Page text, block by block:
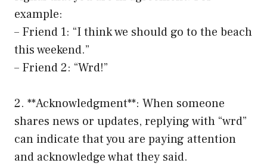
example:
– Friend 1: “I think we should go to the beach
this weekend.”
– Friend 2: “Wrd!”
2. **Acknowledgment**: When someone
shares news or updates, replying with “wrd”
can indicate that you are paying attention
and acknowledge what they said.